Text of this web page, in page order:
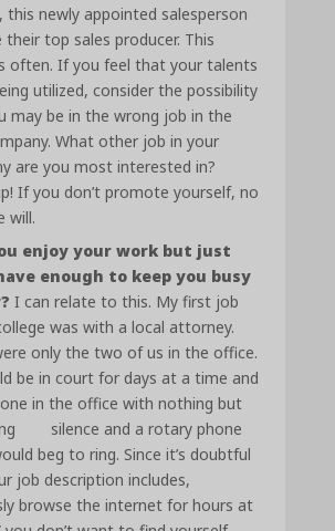
this newly appointed salesperson
their top sales producer. This
often. If you feel that your talents
utilized, consider the possibility
may be in the wrong job in the
What other job in your
are you most interested in?
If you don’t promote yourself, no
will.
enjoy your work but just
enough to keep you busy
I can relate to this. My first job
was with a local attorney.
only the two of us in the office.
be in court for days at a time and
in the office with nothing but
silence and a rotary phone
beg to ring. Since it’s doubtful
job description includes,
browse the internet for hours at